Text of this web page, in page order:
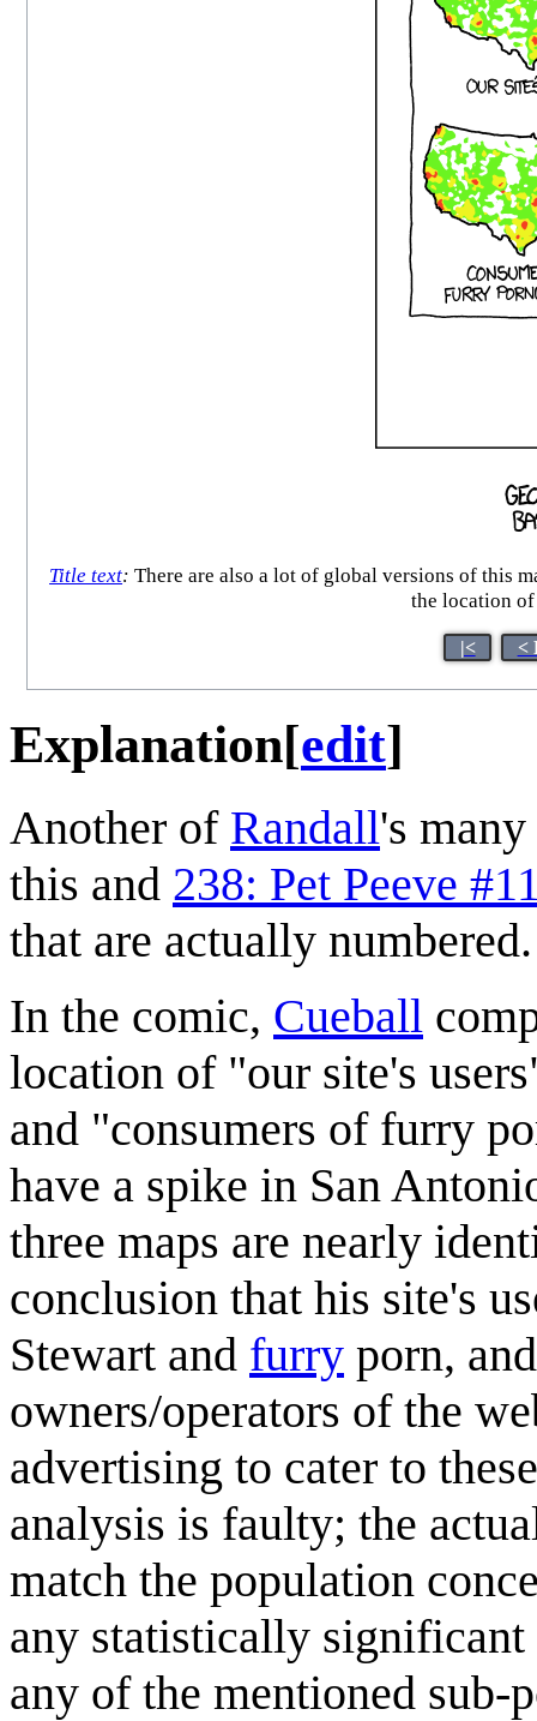
Title text: There are also a lot of global versions of this
the location of
|< <
Explanation[edit]
Another of Randall's many
this and 238: Pet Peeve
that are actually numbered.
In the comic, Cueball
location of "our site's
and "consumers of furry
have a spike in San
three maps are nearly
conclusion that his site's
Stewart and furry porn,
owners/operators of the
advertising to cater to
analysis is faulty; the
match the population
any statistically significant
any of the mentioned sub-